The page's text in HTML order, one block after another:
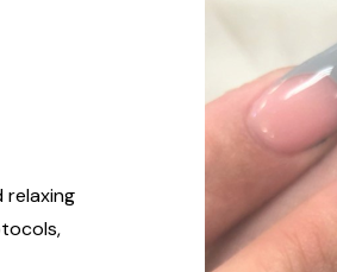
relaxing